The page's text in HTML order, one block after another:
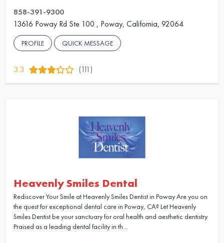
858-391-9300
13616 Poway Rd Ste 100 , Poway, California, 92064
PROFILE QUICK MESSAGE
3.3 (111)
Heavenly Smiles Dental
Rediscover Your Smile at Heavenly Smiles Dentist in Poway Are you on
the quest for exceptional dental care in Poway, CA? Let Heavenly
Smiles Dentist be your sanctuary for oral health and aesthetic dentistry.
Praised as a leading dental facility in th...